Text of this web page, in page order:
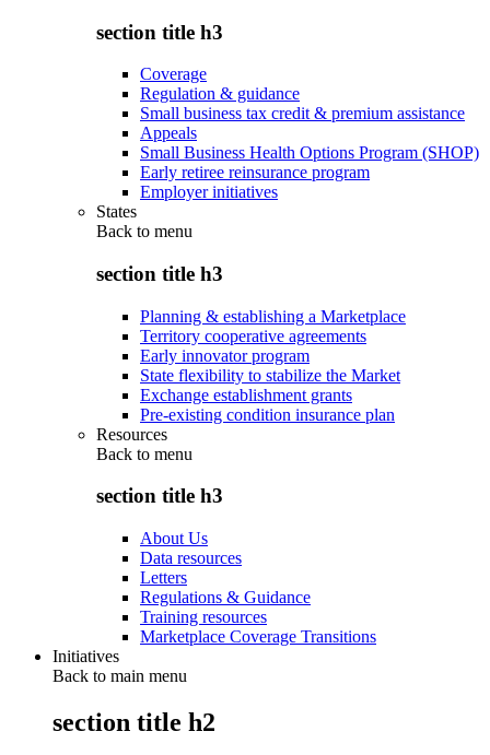
section title h3
Coverage
Regulation & guidance
Small business tax credit & premium assistance
Appeals
Small Business Health Options Program (SHOP)
Early retiree reinsurance program
Employer initiatives
States
Back to menu
section title h3
Planning & establishing a Marketplace
Territory cooperative agreements
Early innovator program
State flexibility to stabilize the Market
Exchange establishment grants
Pre-existing condition insurance plan
Resources
Back to menu
section title h3
About Us
Data resources
Letters
Regulations & Guidance
Training resources
Marketplace Coverage Transitions
Initiatives
Back to main menu
section title h2